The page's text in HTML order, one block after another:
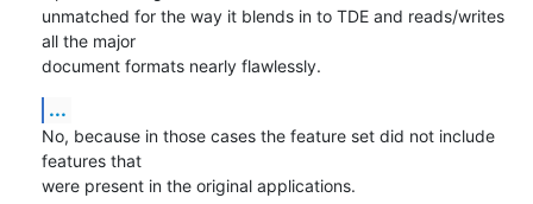
unmatched for the way it blends in to TDE and reads/writes
all the major
document formats nearly flawlessly.
...
No, because in those cases the feature set did not include
features that
were present in the original applications.